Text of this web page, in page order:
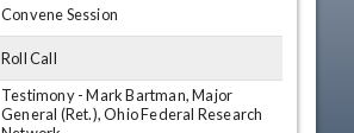
Convene Session
Roll Call
Testimony - Mark Bartman, Major
General (Ret.), Ohio Federal Research